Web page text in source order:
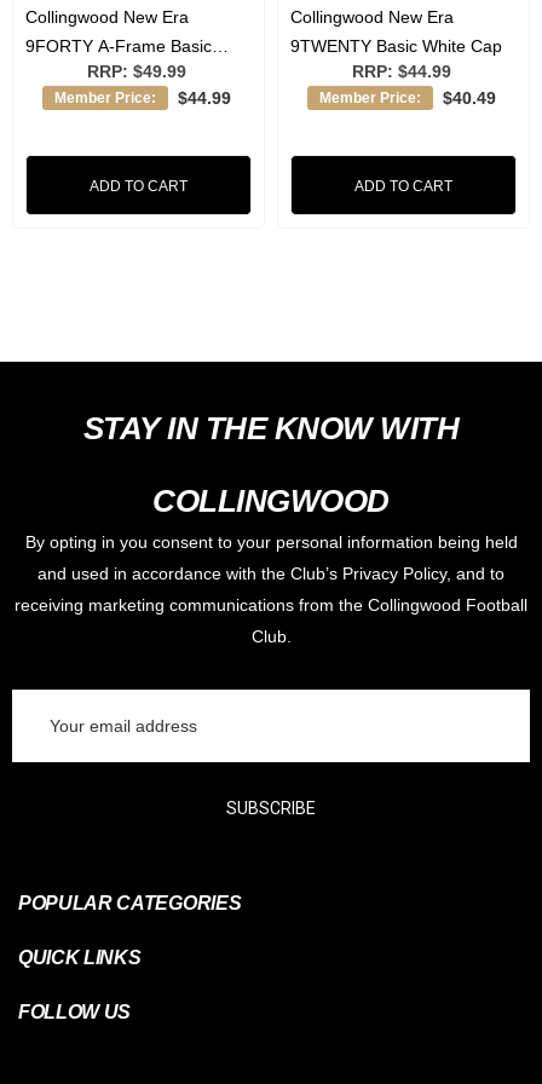
Collingwood New Era
9FORTY A-Frame Basic
Black CapRRP: $49.99
Member Price: $44.99
ADD TO CART
Collingwood New Era
9TWENTY Basic White Cap
RRP: $44.99
Member Price: $40.49
ADD TO CART
STAY IN THE KNOW WITH
COLLINGWOOD
By opting in you consent to your personal information being held
and used in accordance with the Club’s Privacy Policy, and to
receiving marketing communications from the Collingwood Football
Club.
Address
SUBSCRIBE
POPULAR CATEGORIES
QUICK LINKS
FOLLOW US